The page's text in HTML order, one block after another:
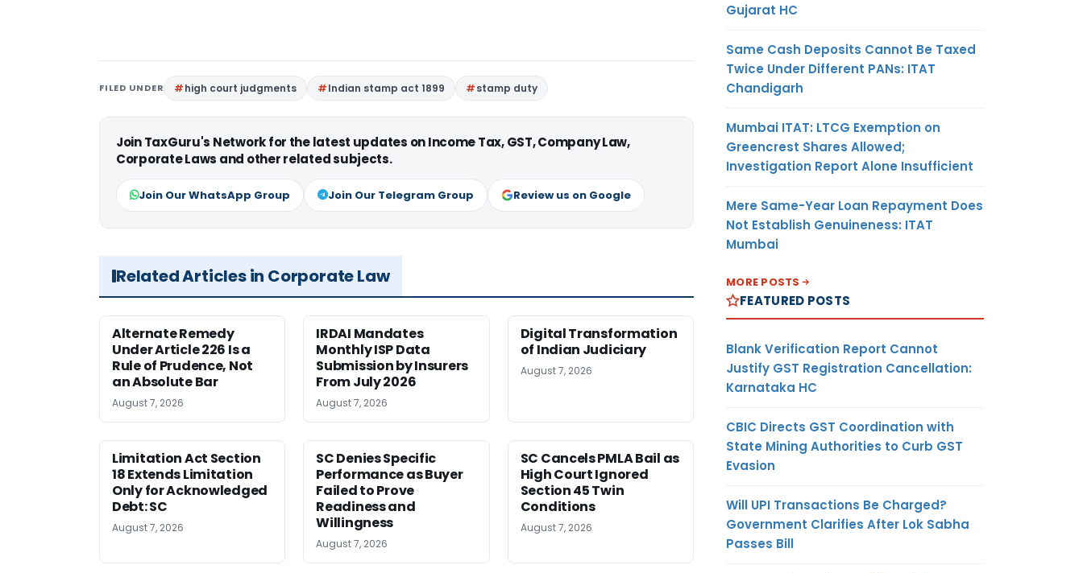
FILED UNDER high court judgments Indian stamp act 1899 stamp duty
Join TaxGuru's Network for the latest updates on Income Tax, GST, Company Law,
Corporate Laws and other related subjects.
Join Our WhatsApp Group Join Our Telegram Group Review us on Google
Related Articles in Corporate Law
Alternate Remedy
Under Article 226 Is a
Rule of Prudence, Not
an Absolute Bar
August 7, 2026
IRDAI Mandates
Monthly ISP Data
Submission by Insurers
From July 2026
August 7, 2026
Digital Transformation
of Indian Judiciary
August 7, 2026
Limitation Act Section
18 Extends Limitation
Only for Acknowledged
Debt: SC
August 7, 2026
SC Denies Specific
Performance as Buyer
Failed to Prove
Readiness and
Willingness
August 7, 2026
SC Cancels PMLA Bail as
High Court Ignored
Section 45 Twin
Conditions
August 7, 2026
Gujarat HC
Same Cash Deposits Cannot Be Taxed
Twice Under Different PANs: ITAT
Chandigarh
Mumbai ITAT: LTCG Exemption on
Greencrest Shares Allowed;
Investigation Report Alone Insufficient
Mere Same-Year Loan Repayment Does
Not Establish Genuineness: ITAT
Mumbai
MORE POSTS
FEATURED POSTS
Blank Verification Report Cannot
Justify GST Registration Cancellation:
Karnataka HC
CBIC Directs GST Coordination with
State Mining Authorities to Curb GST
Evasion
Will UPI Transactions Be Charged?
Government Clarifies After Lok Sabha
Passes Bill